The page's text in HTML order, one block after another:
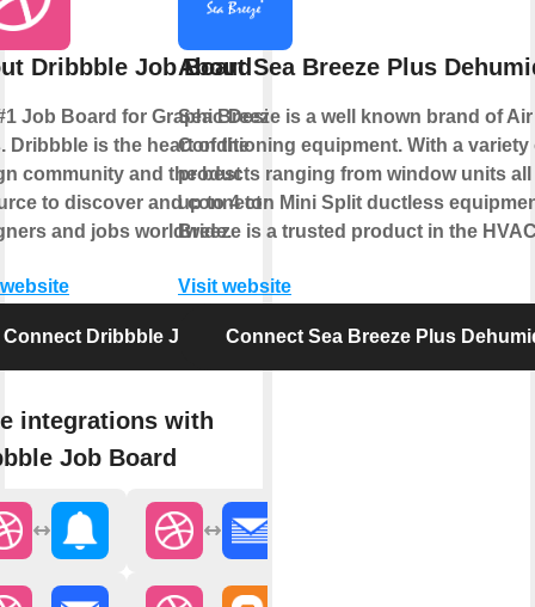
Dribbble Job Board
Job Board for Graphic Design
Dribbble is the heart of the
community and the best
to discover and connect with
and jobs worldwide.
Connect Dribbble Job Board
integrations with
Job Board
About Sea Breeze Plus
Sea Breeze is a well known brand of Air
Conditioning equipment. With a variety
products ranging from window units all
up to 4 ton Mini Split ductless
Breeze is a trusted product in the
Visit website
Connect Sea Breeze Plus